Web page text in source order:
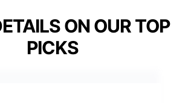
ON OUR TOP
PICKS